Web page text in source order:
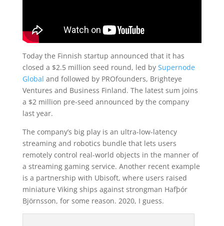
Today the Finnish startup announced that it has
closed a $2.5 million seed round, led by Supernode
Global and followed by PROfounders, Brighteye
Ventures and Business Finland. The latest sum joins
a $2 million pre-seed announced by the company
last year.
The company’s big play is an ultra-low-latency
streaming and robotics bundle that lets users
remotely control real-world objects in the manner of
a streaming gaming service. Another recent example
is a partnership with Ubisoft, where users raised
miniature Viking ships against strongman Hafþór
Björnsson, for some reason. 2020, I guess.